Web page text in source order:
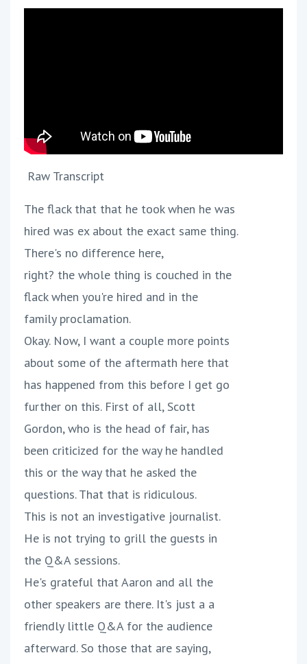
Raw Transcript
The flack that that he took when he was
hired was ex about the exact same thing.
There's no difference here,
right? the whole thing is couched in the
flack when you're hired and in the
family proclamation.
Okay. Now, I want a couple more points
about some of the aftermath here that
has happened from this before I get go
further on this. First of all, Scott
Gordon, who is the head of fair, has
been criticized for the way he handled
this or the way that he asked the
questions. That that is ridiculous.
This is not an investigative journalist.
He is not trying to grill the guests in
the Q&A sessions.
He's grateful that Aaron and all the
other speakers are there. It's just a a
friendly little Q&A for the audience
afterward. So those that are saying,